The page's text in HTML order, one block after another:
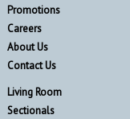
Promotions
Careers
About Us
Contact Us
Living Room
Sectionals